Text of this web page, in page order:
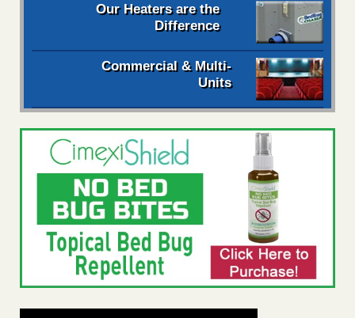
Our Heaters are the
Difference
Commercial & Multi-
Units